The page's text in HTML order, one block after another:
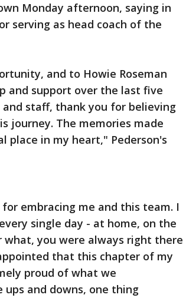
Monday afternoon, saying in
serving as head coach of the
and to Howie Roseman
and support over the last five
and staff, thank you for believing
journey. The memories made
place in my heart," Pederson's
embracing me and this team. I
single day - at home, on the
you were always right there
that this chapter of my
proud of what we
and downs, one thing